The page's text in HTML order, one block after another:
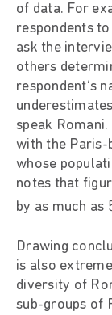
of data. For
respondents
ask the
others
respondent’s
speak
with the Paris-
whose
notes that
by as much as
Drawing
is also
diversity of
sub-groups of